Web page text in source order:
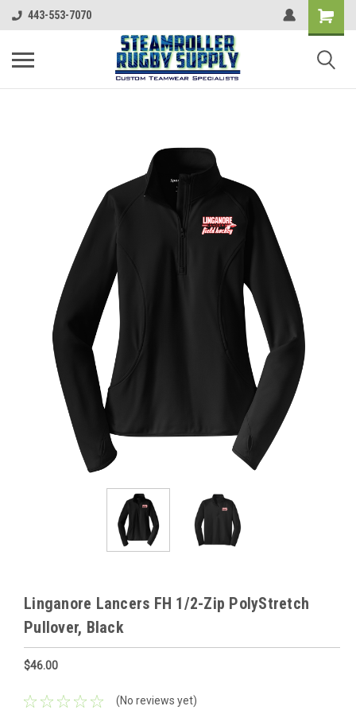
443-553-7070
Linganore Lancers FH 1/2-Zip PolyStretch
Pullover, Black
$46.00
(No reviews yet)